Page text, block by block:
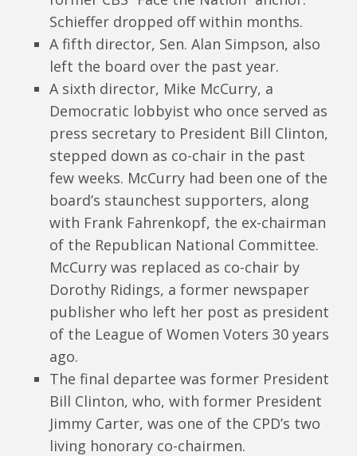
Schieffer dropped off within months.
A fifth director, Sen. Alan Simpson, also
left the board over the past year.
A sixth director, Mike McCurry, a
Democratic lobbyist who once served as
press secretary to President Bill Clinton,
stepped down as co-chair in the past
few weeks. McCurry had been one of the
board’s staunchest supporters, along
with Frank Fahrenkopf, the ex-chairman
of the Republican National Committee.
McCurry was replaced as co-chair by
Dorothy Ridings, a former newspaper
publisher who left her post as president
of the League of Women Voters 30 years
ago.
The final departee was former President
Bill Clinton, who, with former President
Jimmy Carter, was one of the CPD’s two
living honorary co-chairmen.